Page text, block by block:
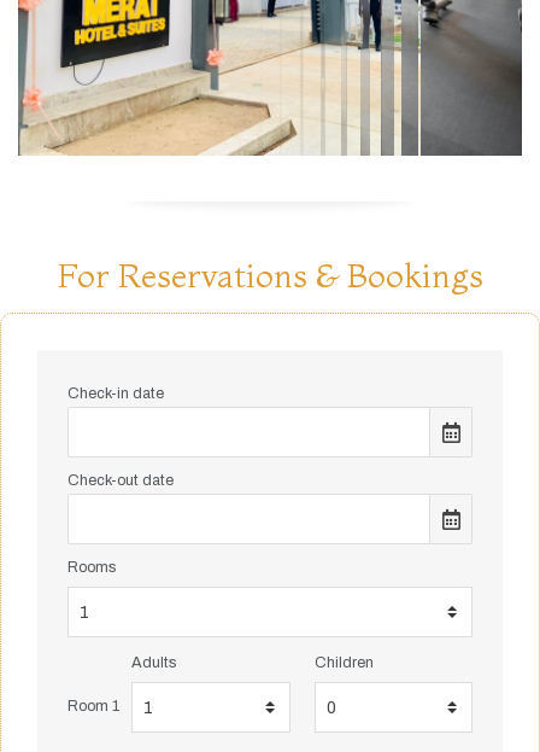
For Reservations & Bookings
Check-in date
Check-out date
Rooms
Room 1
Adults Children